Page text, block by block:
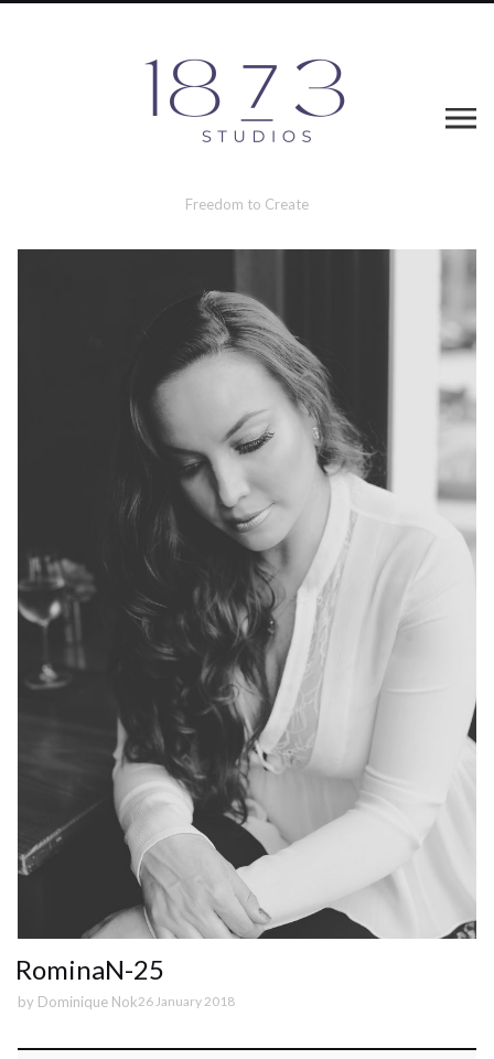
Freedom to Create
RominaN-25
by Dominique Nok26 January 2018